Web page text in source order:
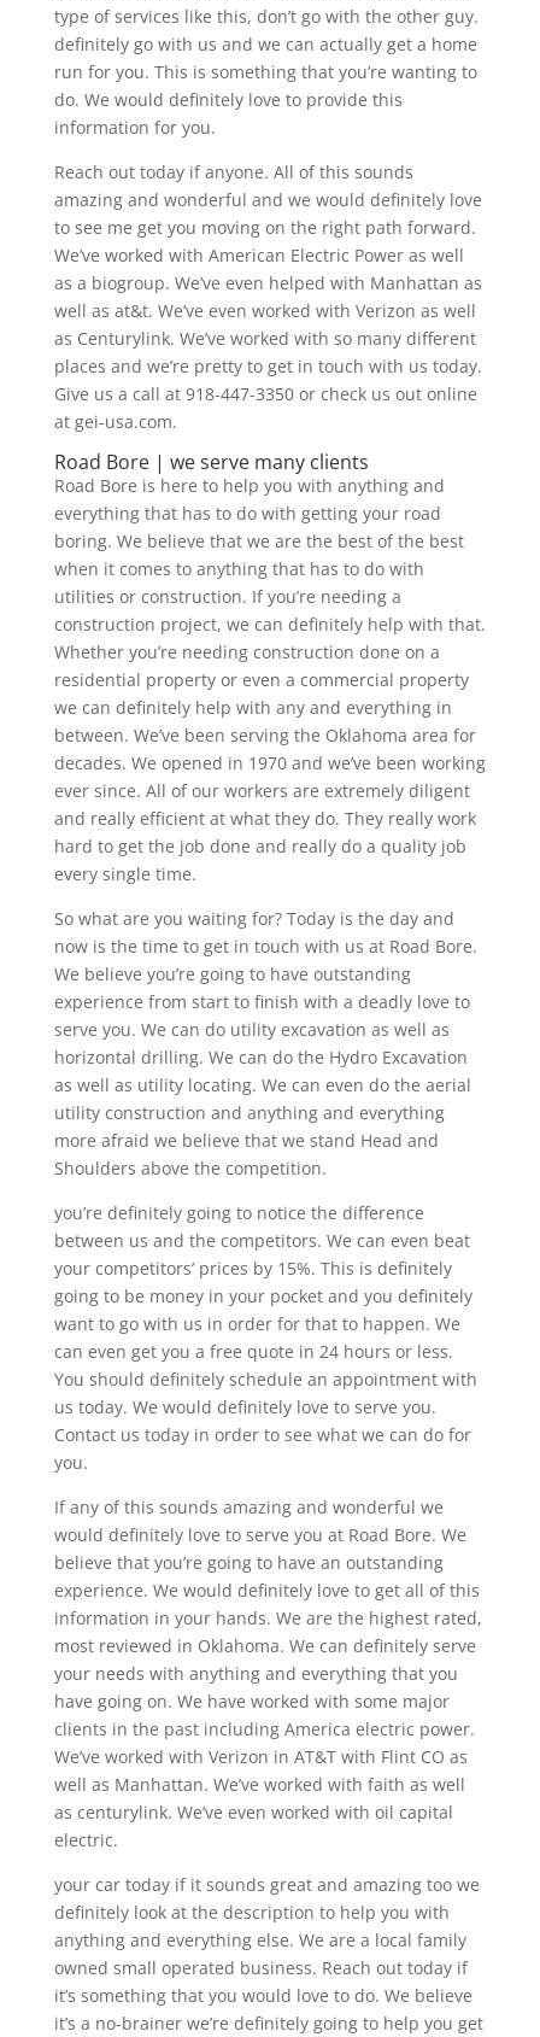
type of services like this, don’t go with the other guy.
definitely go with us and we can actually get a home
run for you. This is something that you’re wanting to
do. We would definitely love to provide this
information for you.
Reach out today if anyone. All of this sounds
amazing and wonderful and we would definitely love
to see me get you moving on the right path forward.
We’ve worked with American Electric Power as well
as a biogroup. We’ve even helped with Manhattan as
well as at&t. We’ve even worked with Verizon as well
as Centurylink. We’ve worked with so many different
places and we’re pretty to get in touch with us today.
Give us a call at 918-447-3350 or check us out online
at gei-usa.com.
Road Bore | we serve many clients
Road Bore is here to help you with anything and
everything that has to do with getting your road
boring. We believe that we are the best of the best
when it comes to anything that has to do with
utilities or construction. If you’re needing a
construction project, we can definitely help with that.
Whether you’re needing construction done on a
residential property or even a commercial property
we can definitely help with any and everything in
between. We’ve been serving the Oklahoma area for
decades. We opened in 1970 and we’ve been working
ever since. All of our workers are extremely diligent
and really efficient at what they do. They really work
hard to get the job done and really do a quality job
every single time.
So what are you waiting for? Today is the day and
now is the time to get in touch with us at Road Bore.
We believe you’re going to have outstanding
experience from start to finish with a deadly love to
serve you. We can do utility excavation as well as
horizontal drilling. We can do the Hydro Excavation
as well as utility locating. We can even do the aerial
utility construction and anything and everything
more afraid we believe that we stand Head and
Shoulders above the competition.
you’re definitely going to notice the difference
between us and the competitors. We can even beat
your competitors’ prices by 15%. This is definitely
going to be money in your pocket and you definitely
want to go with us in order for that to happen. We
can even get you a free quote in 24 hours or less.
You should definitely schedule an appointment with
us today. We would definitely love to serve you.
Contact us today in order to see what we can do for
you.
If any of this sounds amazing and wonderful we
would definitely love to serve you at Road Bore. We
believe that you’re going to have an outstanding
experience. We would definitely love to get all of this
information in your hands. We are the highest rated,
most reviewed in Oklahoma. We can definitely serve
your needs with anything and everything that you
have going on. We have worked with some major
clients in the past including America electric power.
We’ve worked with Verizon in AT&T with Flint CO as
well as Manhattan. We’ve worked with faith as well
as centurylink. We’ve even worked with oil capital
electric.
your car today if it sounds great and amazing too we
definitely look at the description to help you with
anything and everything else. We are a local family
owned small operated business. Reach out today if
it’s something that you would love to do. We believe
it’s a no-brainer we’re definitely going to help you get